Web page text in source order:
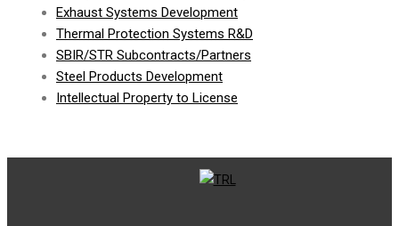
Exhaust Systems Development
Thermal Protection Systems R&D
SBIR/STR Subcontracts/Partners
Steel Products Development
Intellectual Property to License